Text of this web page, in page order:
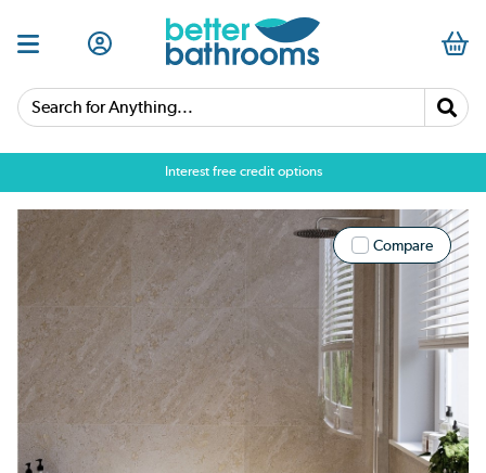
Search for Anything...
Interest free credit options
Compare